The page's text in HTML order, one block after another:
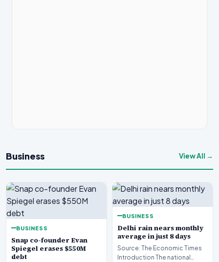
Business View All →
BUSINESS
Snap co-founder Evan
Spiegel erases $550M
debt
BUSINESS
Delhi rain nears monthly
average in just 8 days
Source: The Economic Times
Introduction The national